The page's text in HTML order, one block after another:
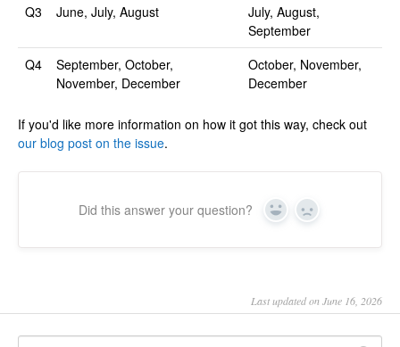
Q3
June, July, August
July, August,
September
Q4
September, October,
November, December
October, November,
December
If you'd like more information on how it got this way, check out
our blog post on the issue.
Did this answer your question? Yes No
Last updated on June 16, 2026